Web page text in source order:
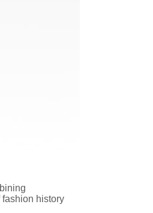
history